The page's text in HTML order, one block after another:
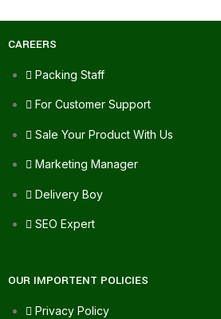
CAREERS
Packing Staff
For Customer Support
Sale Your Product With Us
Marketing Manager
Delivery Boy
SEO Expert
OUR IMPORTENT POLICIES
Privacy Policy